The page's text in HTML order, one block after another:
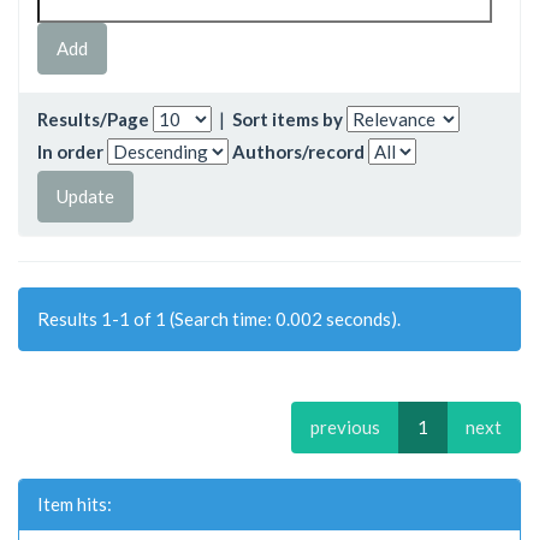
Results/Page | Sort items by
In order
Authors/record
Results 1-1 of 1 (Search time: 0.002 seconds).
previous 1 next
Item hits: